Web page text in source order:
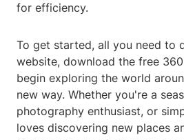
for efficiency.
To get started, all you need to
website, download the free
begin exploring the world
new way. Whether you're a
photography enthusiast, or
loves discovering new places